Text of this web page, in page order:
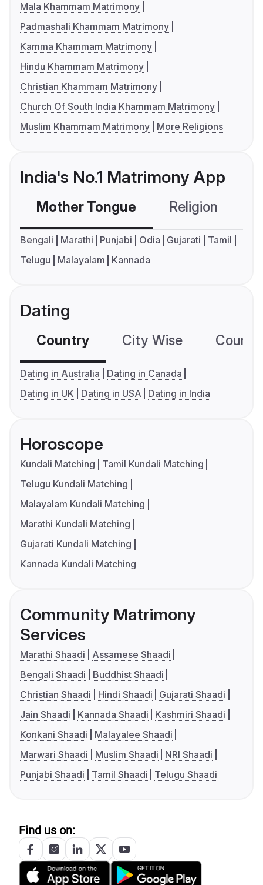
Mala Khammam Matrimony
Padmashali Khammam Matrimony
Kamma Khammam Matrimony
Hindu Khammam Matrimony
Christian Khammam Matrimony
Church Of South India Khammam Matrimony
Muslim Khammam Matrimony
More Religions
India's No.1 Matrimony App
Mother Tongue Religion
Bengali Marathi Punjabi Odia Gujarati
Tamil
Telugu
Malayalam Kannada
Dating
Country City Wise
Dating in Australia
Dating in Canada
Dating in UK
Dating in USA Dating in India
Horoscope
Kundali Matching
Tamil Kundali Matching
Telugu Kundali Matching
Malayalam Kundali Matching
Marathi Kundali Matching
Gujarati Kundali Matching
Kannada Kundali Matching
Community Matrimony
Services
Marathi Shaadi
Assamese Shaadi
Bengali Shaadi
Buddhist Shaadi
Christian Shaadi
Hindi Shaadi
Gujarati Shaadi
Jain Shaadi
Kannada Shaadi
Kashmiri Shaadi
Konkani Shaadi
Malayalee Shaadi
Marwari Shaadi
Muslim Shaadi
NRI Shaadi
Punjabi Shaadi
Tamil Shaadi Telugu Shaadi
Find us on: